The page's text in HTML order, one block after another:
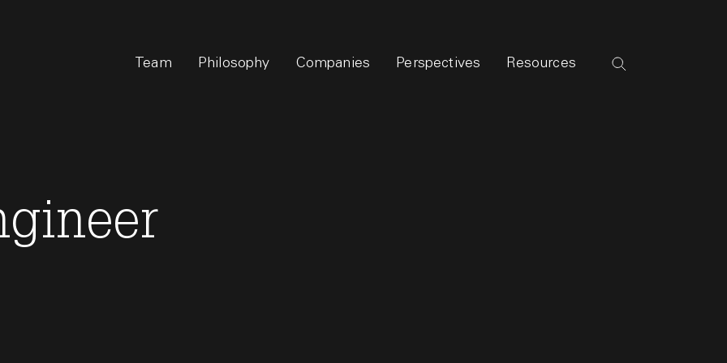
Team Philosophy Companies Perspectives Resources